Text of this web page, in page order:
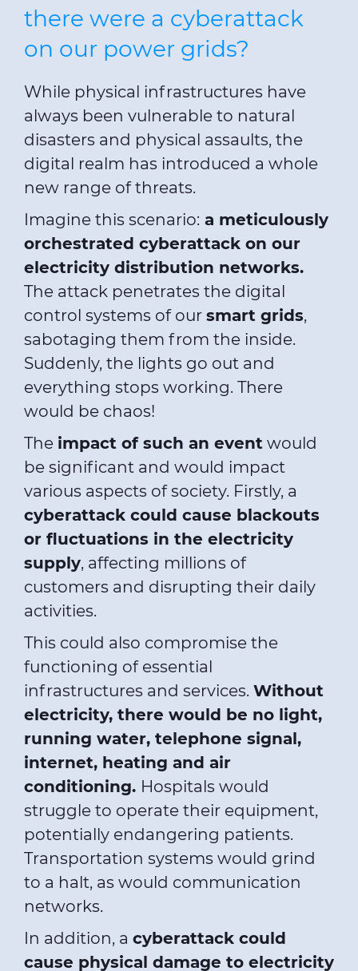
there were a cyberattack
on our power grids?
While physical infrastructures have
always been vulnerable to natural
disasters and physical assaults, the
digital realm has introduced a whole
new range of threats.
Imagine this scenario: a meticulously
orchestrated cyberattack on our
electricity distribution networks.
The attack penetrates the digital
control systems of our smart grids,
sabotaging them from the inside.
Suddenly, the lights go out and
everything stops working. There
would be chaos!
The impact of such an event would
be significant and would impact
various aspects of society. Firstly, a
cyberattack could cause blackouts
or fluctuations in the electricity
supply, affecting millions of
customers and disrupting their daily
activities.
This could also compromise the
functioning of essential
infrastructures and services. Without
electricity, there would be no light,
running water, telephone signal,
internet, heating and air
conditioning. Hospitals would
struggle to operate their equipment,
potentially endangering patients.
Transportation systems would grind
to a halt, as would communication
networks.
In addition, a cyberattack could
cause physical damage to electricity